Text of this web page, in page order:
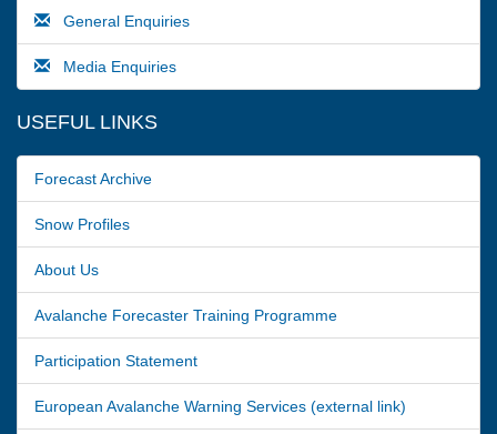
General Enquiries
Media Enquiries
USEFUL LINKS
Forecast Archive
Snow Profiles
About Us
Avalanche Forecaster Training Programme
Participation Statement
European Avalanche Warning Services (external link)